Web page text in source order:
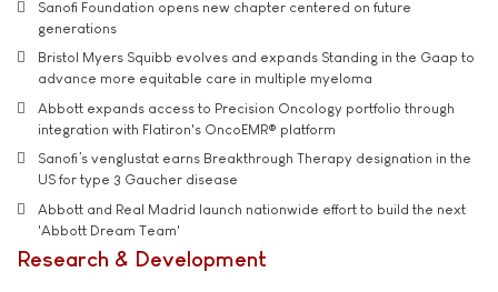
Sanofi Foundation opens new chapter centered on future
generations
Bristol Myers Squibb evolves and expands Standing in the Gaap to
advance more equitable care in multiple myeloma
Abbott expands access to Precision Oncology portfolio through
integration with Flatiron's OncoEMR® platform
Sanofi’s venglustat earns Breakthrough Therapy designation in the
US for type 3 Gaucher disease
Abbott and Real Madrid launch nationwide effort to build the next
'Abbott Dream Team'
Research & Development